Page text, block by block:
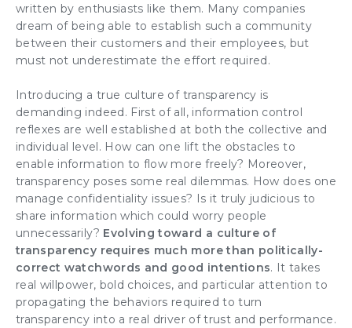
written by enthusiasts like them. Many companies
dream of being able to establish such a community
between their customers and their employees, but
must not underestimate the effort required.
Introducing a true culture of transparency is
demanding indeed. First of all, information control
reflexes are well established at both the collective and
individual level. How can one lift the obstacles to
enable information to flow more freely? Moreover,
transparency poses some real dilemmas. How does one
manage confidentiality issues? Is it truly judicious to
share information which could worry people
unnecessarily? Evolving toward a culture of
transparency requires much more than politically-
correct watchwords and good intentions. It takes
real willpower, bold choices, and particular attention to
propagating the behaviors required to turn
transparency into a real driver of trust and performance.